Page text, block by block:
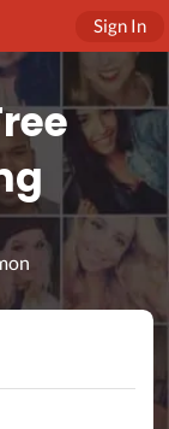
Sign In